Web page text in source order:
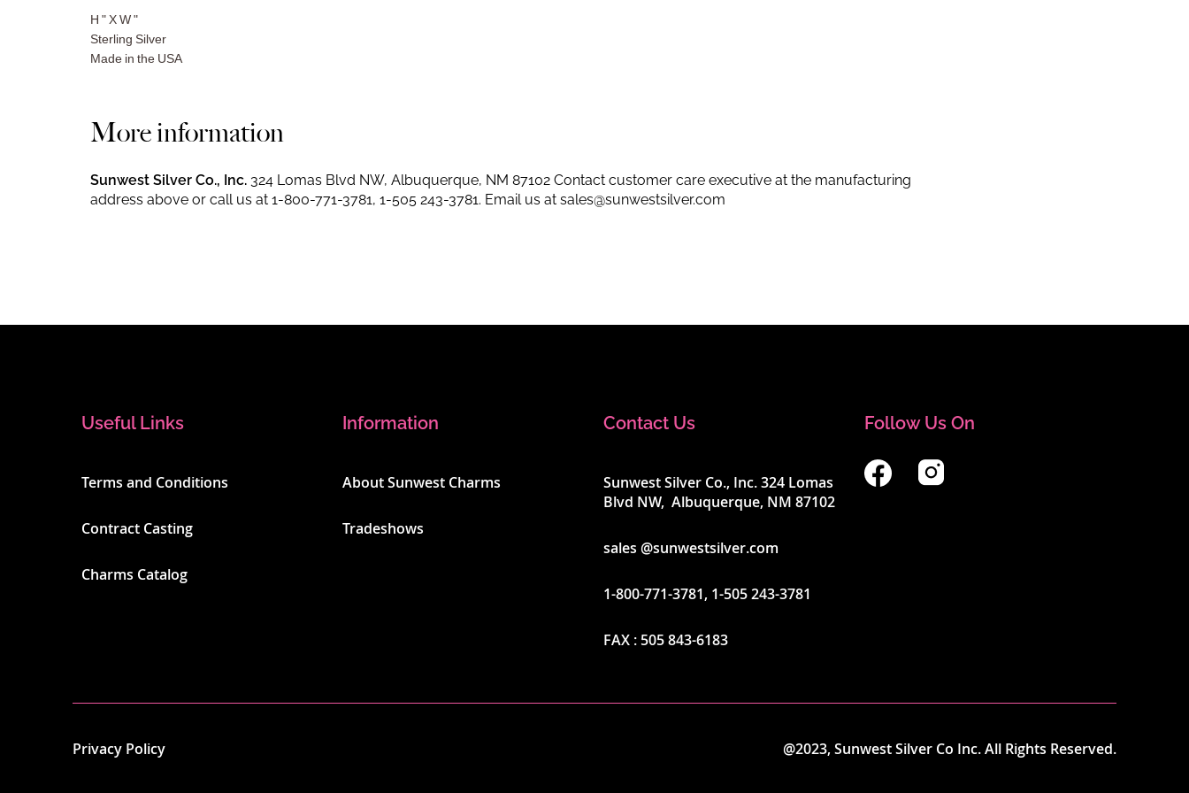
H " X W "
Sterling Silver
Made in the USA
More information
Sunwest Silver Co., Inc. 324 Lomas Blvd NW, Albuquerque, NM 87102 Contact customer care executive at the manufacturing
address above or call us at 1-800-771-3781, 1-505 243-3781. Email us at sales@sunwestsilver.com
Useful Links
Terms and Conditions
Contract Casting
Charms Catalog
Information
About Sunwest Charms
Tradeshows
Contact Us
Sunwest Silver Co., Inc. 324 Lomas
Blvd NW, Albuquerque, NM 87102
sales @sunwestsilver.com
1-800-771-3781, 1-505 243-3781
FAX : 505 843-6183
Follow Us On
Privacy Policy @2023, Sunwest Silver Co Inc. All Rights Reserved.